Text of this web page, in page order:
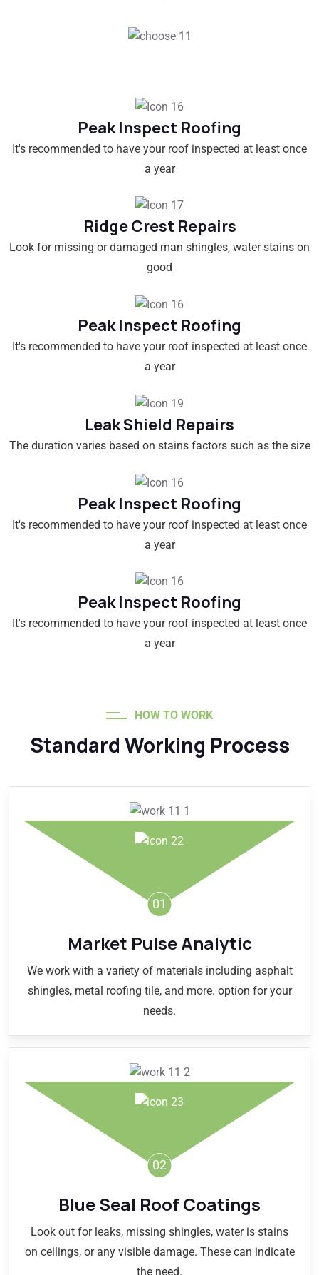
Peak Inspect Roofing
It's recommended to have your roof inspected at least once
a year
Ridge Crest Repairs
Look for missing or damaged man shingles, water stains on
good
Peak Inspect Roofing
It's recommended to have your roof inspected at least once
a year
Leak Shield Repairs
The duration varies based on stains factors such as the size
Peak Inspect Roofing
It's recommended to have your roof inspected at least once
a year
Peak Inspect Roofing
It's recommended to have your roof inspected at least once
a year
HOW TO WORK
Standard Working Process
01
Market Pulse Analytic
We work with a variety of materials including asphalt
shingles, metal roofing tile, and more. option for your
needs.
02
Blue Seal Roof Coatings
Look out for leaks, missing shingles, water is stains
on ceilings, or any visible damage. These can indicate
the need.